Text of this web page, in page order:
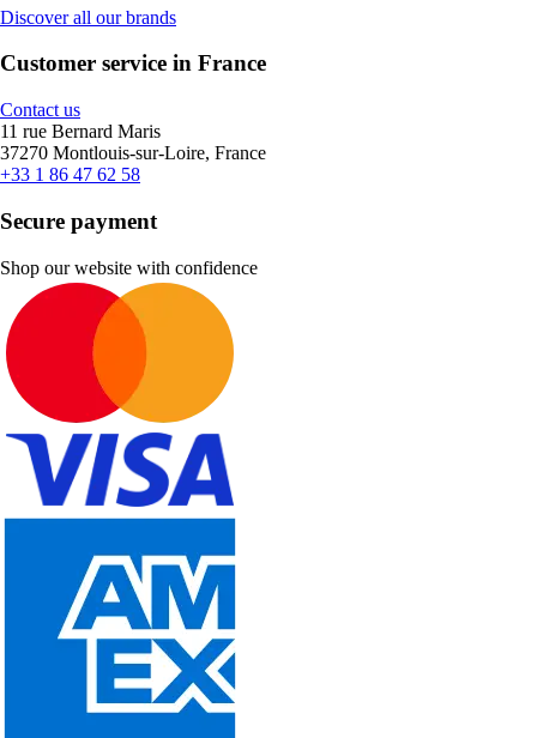
Discover all our brands
Customer service in France
Contact us
11 rue Bernard Maris
37270 Montlouis-sur-Loire, France
+33 1 86 47 62 58
Secure payment
Shop our website with confidence